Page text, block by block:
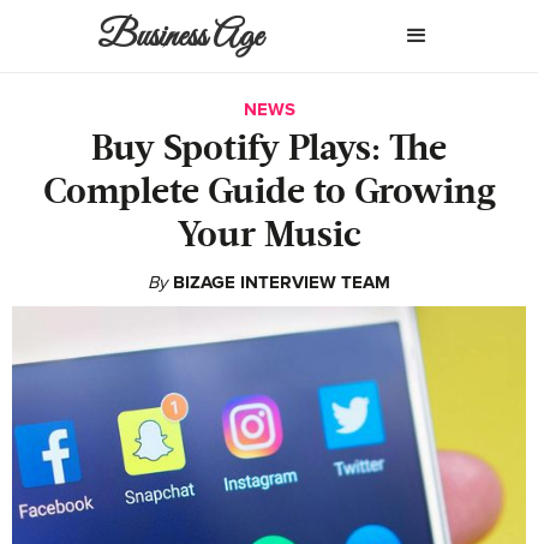
Business Age
NEWS
Buy Spotify Plays: The
Complete Guide to Growing
Your Music
By BIZAGE INTERVIEW TEAM